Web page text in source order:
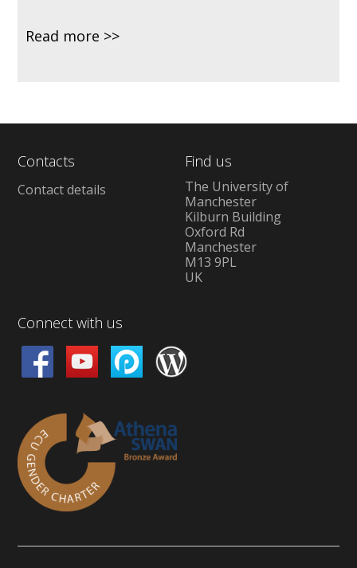
Read more
Contacts
Contact details
Find us
The University of
Manchester
Kilburn Building
Oxford Rd
Manchester
M13 9PL
UK
Connect with us